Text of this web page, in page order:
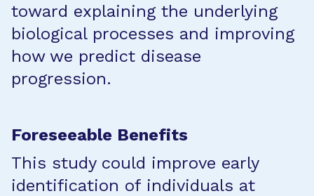
toward explaining the underlying
biological processes and improving
how we predict disease
progression.
Foreseeable Benefits
This study could improve early
identification of individuals at